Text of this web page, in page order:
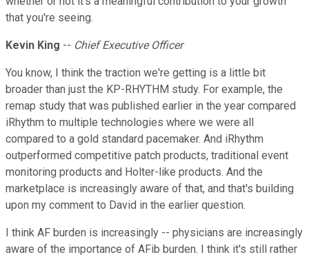
that you're seeing.
Kevin King -- Chief Executive Officer
You know, I think the traction we're getting is a little bit
broader than just the KP-RHYTHM study. For example, the
remap study that was published earlier in the year compared
iRhythm to multiple technologies where we were all
compared to a gold standard pacemaker. And iRhythm
outperformed competitive patch products, traditional event
monitoring products and Holter-like products. And the
marketplace is increasingly aware of that, and that's building
upon my comment to David in the earlier question.
I think AF burden is increasingly -- physicians are increasingly
aware of the importance of AFib burden. I think it's still rather